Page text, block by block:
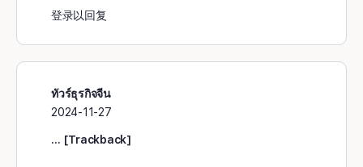
登录以回复
ทัวร์ธุรกิจจีน
2024-11-27
… [Trackback]